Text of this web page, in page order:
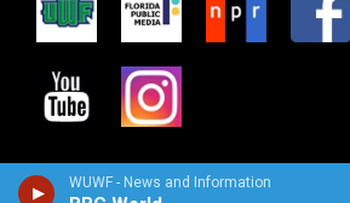
WUWF - News and Information